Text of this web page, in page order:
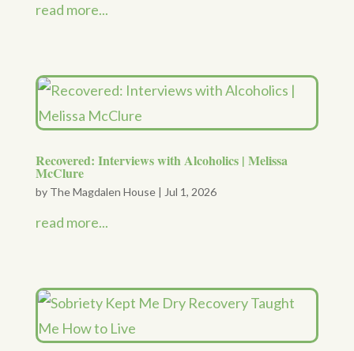
read more...
Recovered: Interviews with Alcoholics | Melissa
McClure
by The Magdalen House| Jul 1, 2026
read more...